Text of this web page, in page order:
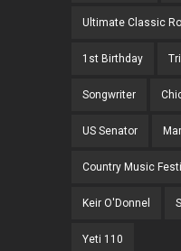
Ultimate Classic
1st Birthday
Songwriter
US Senator
Country Music
Keir O'Donnel
Yeti 110